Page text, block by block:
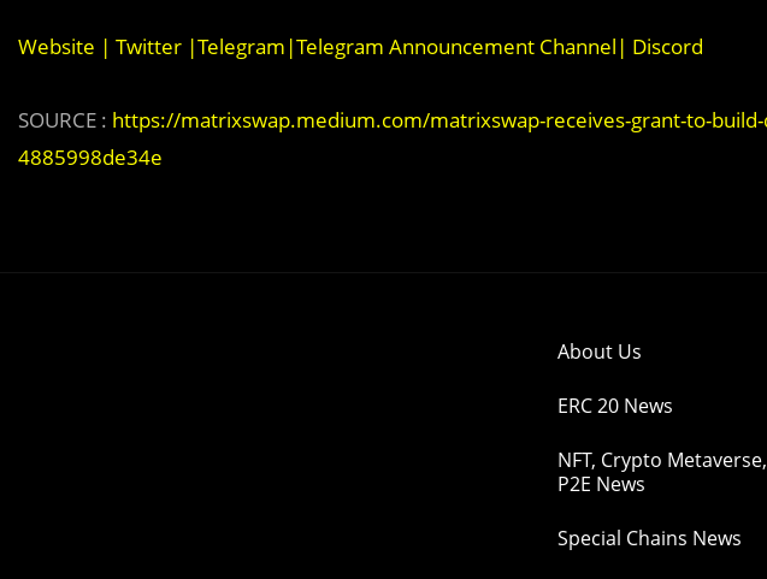
Website | Twitter |Telegram |Telegram Announcement Channel | Discord
SOURCE : https://matrixswap.medium.com/matrixswap-receives-grant-to-
4885998de34e
About Us
ERC 20 News
NFT, Crypto Metaverse,
P2E News
Special Chains News